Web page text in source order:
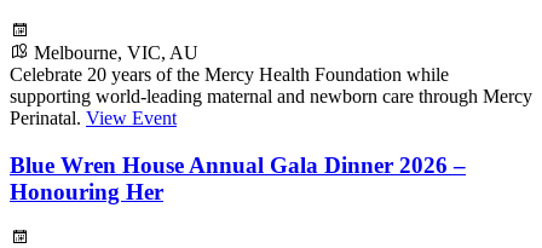
Melbourne, VIC, AU
Celebrate 20 years of the Mercy Health Foundation while
supporting world-leading maternal and newborn care through Mercy
Perinatal. View Event
Blue Wren House Annual Gala Dinner 2026 –
Honouring Her